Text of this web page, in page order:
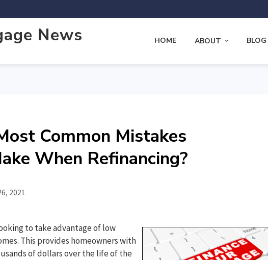
News HOME ABOUT BLOG
Common Mistakes
When Refinancing?
2021
to take advantage of low
This provides homeowners with
of dollars over the life of the